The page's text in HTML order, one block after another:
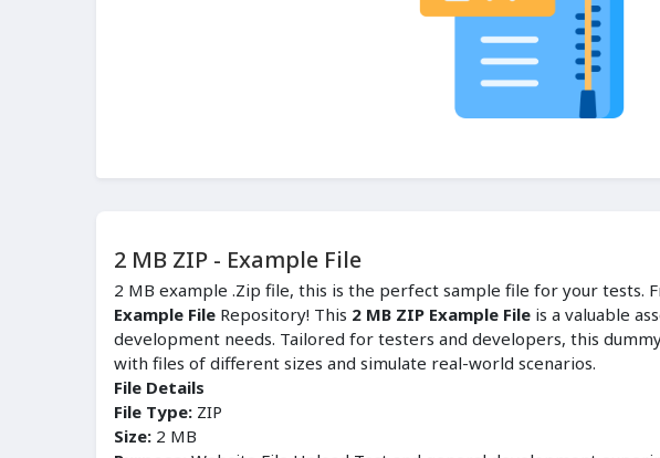
2 MB ZIP - Example File
2 MB example .Zip file, this is the perfect sample file for your tests.
Example File Repository! This 2 MB ZIP Example File is a valuable
development needs. Tailored for testers and developers, this
with files of different sizes and simulate real-world scenarios.
File Details
File Type: ZIP
Size: 2 MB